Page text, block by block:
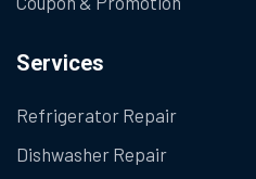
Services
Refrigerator Repair
Dishwasher Repair